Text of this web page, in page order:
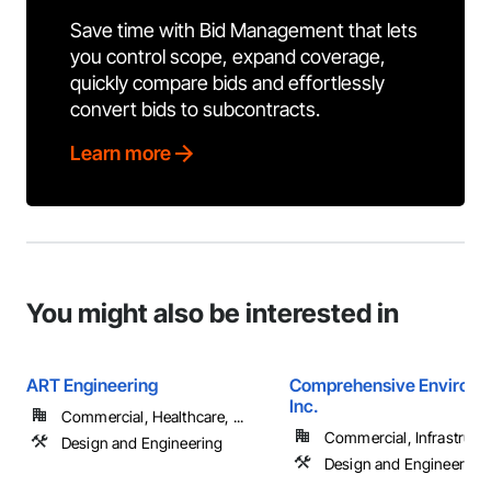
Save time with Bid Management that lets
you control scope, expand coverage,
quickly compare bids and effortlessly
convert bids to subcontracts.
Learn more
You might also be interested in
ART Engineering
Commercial, Healthcare, ...
Design and Engineering
Comprehensive
Inc.
Commercial,
Design and Engineering